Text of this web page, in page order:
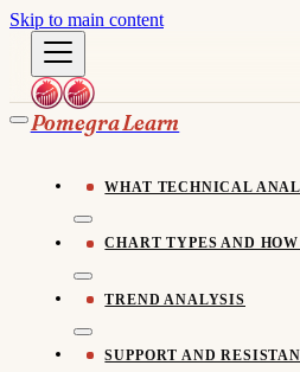
Skip to main content
Pomegra Learn
WHAT TECHNICAL
CHART TYPES AND
TREND ANALYSIS
SUPPORT AND